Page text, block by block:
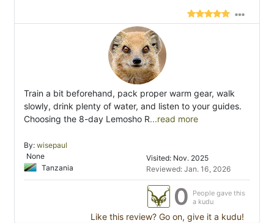
Train a bit beforehand, pack proper warm gear, walk
slowly, drink plenty of water, and listen to your guides.
Choosing the 8-day Lemosho R...read more
By: wisepaul
None
Tanzania
Visited: Nov. 2025
Reviewed: Jan. 16, 2026
0
People gave this
a kudu
Like this review? Go on, give it a kudu!